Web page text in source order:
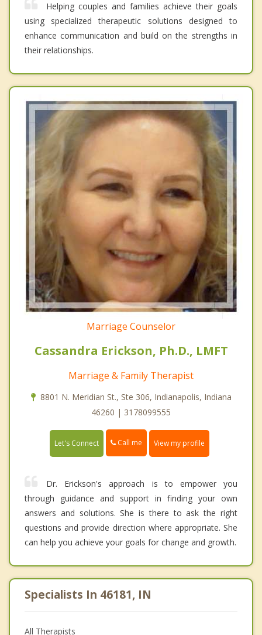
Helping couples and families achieve their goals
using specialized therapeutic solutions designed to
enhance communication and build on the strengths in
their relationships.
Marriage Counselor
Cassandra Erickson, Ph.D., LMFT
Marriage & Family Therapist
8801 N. Meridian St., Ste 306, Indianapolis, Indiana
46260 | 3178099555
Let's Connect Call me View my profile
Dr. Erickson's approach is to empower you
through guidance and support in finding your own
answers and solutions. She is there to ask the right
questions and provide direction where appropriate. She
can help you achieve your goals for change and growth.
Specialists In 46181, IN
All Therapists